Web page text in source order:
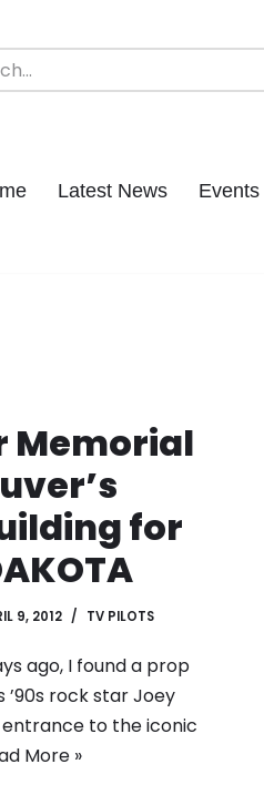
Latest News Events
Memorial
for
9, 2012 TV PILOTS
ago, I found a prop
rock star Joey
to the iconic
More »